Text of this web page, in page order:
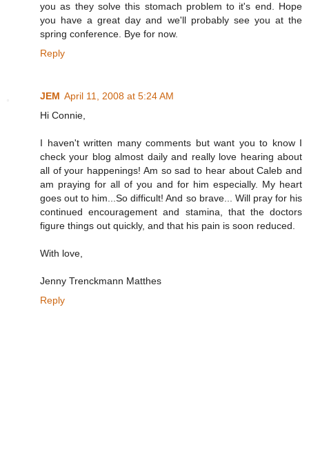
you as they solve this stomach problem to it's end. Hope
you have a great day and we'll probably see you at the
spring conference. Bye for now.
Reply
JEM April 11, 2008 at 5:24 AM
Hi Connie,
I haven't written many comments but want you to know I
check your blog almost daily and really love hearing about
all of your happenings! Am so sad to hear about Caleb and
am praying for all of you and for him especially. My heart
goes out to him...So difficult! And so brave... Will pray for his
continued encouragement and stamina, that the doctors
figure things out quickly, and that his pain is soon reduced.
With love,
Jenny Trenckmann Matthes
Reply